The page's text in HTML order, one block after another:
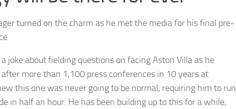
turned on the charm as he met the media for his final pre-
a joke about fielding questions on facing Aston Villa as he
more than 1,100 press conferences in 10 years at
this one was never going to be normal, requiring him to run
in half an hour. He has been building up to this for a while,